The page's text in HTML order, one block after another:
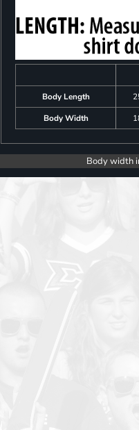
Body Length
Body Width
Body width